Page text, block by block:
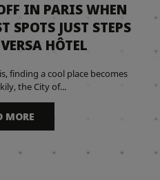
IN PARIS WHEN
SPOTS JUST STEPS
HÔTEL
finding a cool place becomes
the City of...
MORE